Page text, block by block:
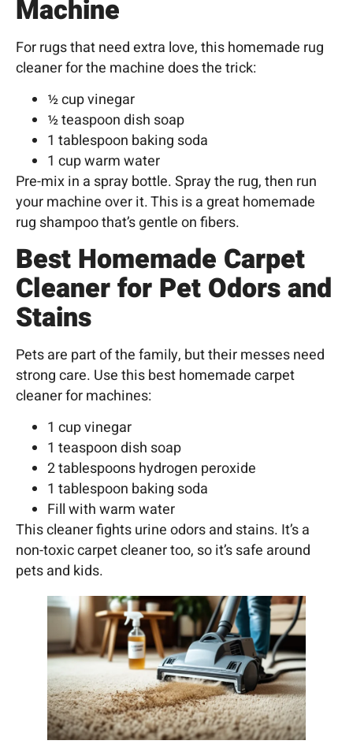
Machine
For rugs that need extra love, this homemade rug
cleaner for the machine does the trick:
½ cup vinegar
½ teaspoon dish soap
1 tablespoon baking soda
1 cup warm water
Pre-mix in a spray bottle. Spray the rug, then run
your machine over it. This is a great homemade
rug shampoo that’s gentle on fibers.
Best Homemade Carpet
Cleaner for Pet Odors and
Stains
Pets are part of the family, but their messes need
strong care. Use this best homemade carpet
cleaner for machines:
1 cup vinegar
1 teaspoon dish soap
2 tablespoons hydrogen peroxide
1 tablespoon baking soda
Fill with warm water
This cleaner fights urine odors and stains. It’s a
non-toxic carpet cleaner too, so it’s safe around
pets and kids.